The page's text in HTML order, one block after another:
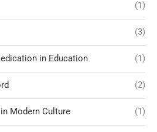
(1)
(3)
in Education (1)
(2)
Modern Culture (1)